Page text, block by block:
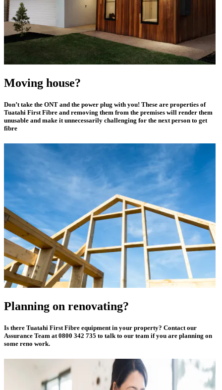
Moving house?
Don’t take the ONT and the power plug with you! These are properties of
Tuatahi First Fibre and removing them from the premises will render them
unusable and make it unnecessarily challenging for the next person to get
fibre
Planning on renovating?
Is there Tuatahi First Fibre equipment in your property? Contact our
Assurance Team at 0800 342 735 to talk to our team if you are planning on
some reno work.